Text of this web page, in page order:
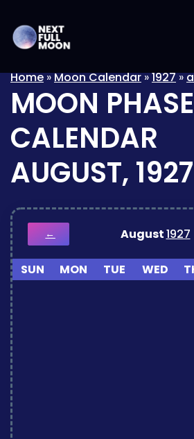
Home»Moon Calendar»1927»
MOON PHASE
CALENDAR
AUGUST, 1927
← August1927
SUN MON TUE WED